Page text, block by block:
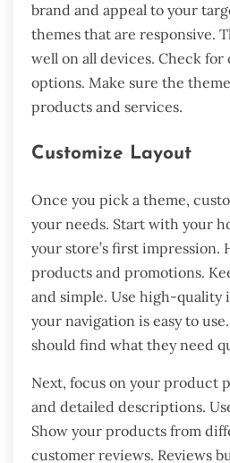
brand and appeal to your
themes that are responsive.
well on all devices. Check
options. Make sure the
products and services.
Customize Layout
Once you pick a theme,
your needs. Start with your
your store’s first impression.
products and promotions.
and simple. Use high-quality
your navigation is easy to
should find what they need
Next, focus on your product
and detailed descriptions.
Show your products from
customer reviews. Reviews